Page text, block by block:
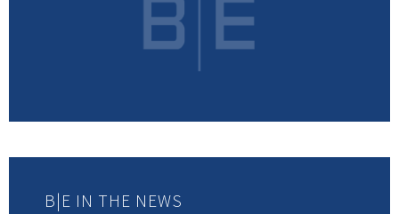
B|E IN THE NEWS